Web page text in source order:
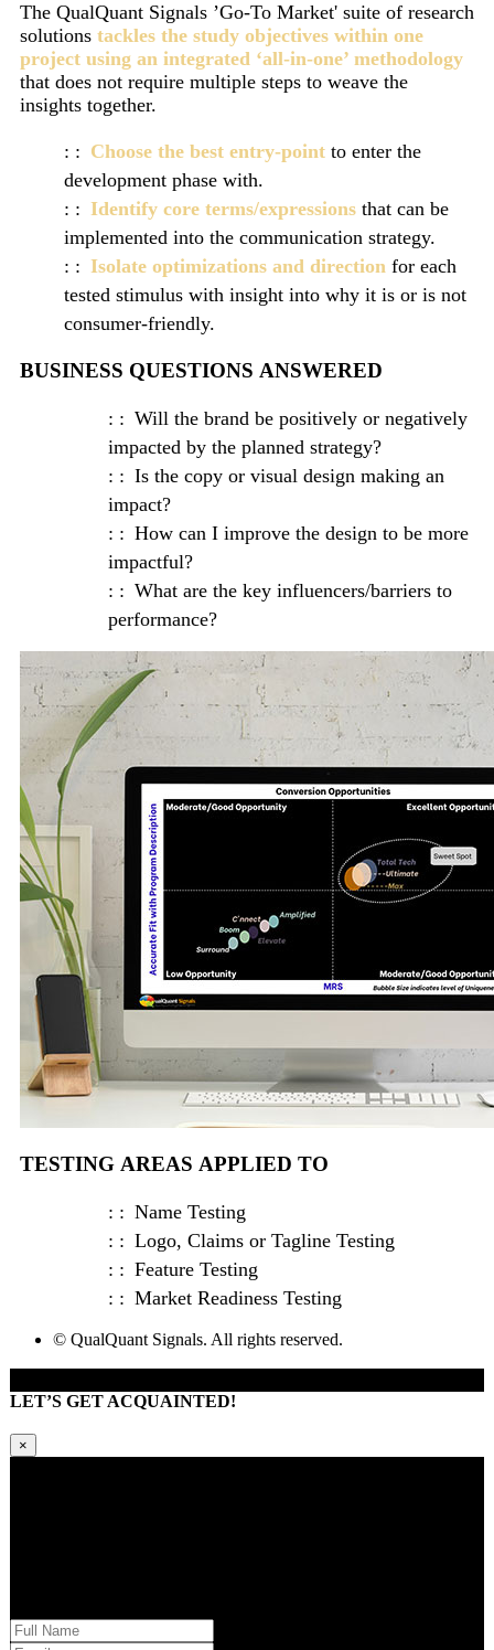
The QualQuant Signals ’Go-To Market' suite of research
solutions tackles the study objectives within one
project using an integrated ‘all-in-one’ methodology
that does not require multiple steps to weave the
insights together.
Choose the best entry-point to enter the
development phase with.
Identify core terms/expressions that can be
implemented into the communication strategy.
Isolate optimizations and direction for each
tested stimulus with insight into why it is or is not
consumer-friendly.
BUSINESS QUESTIONS ANSWERED
Will the brand be positively or negatively
impacted by the planned strategy?
Is the copy or visual design making an
impact?
How can I improve the design to be more
impactful?
What are the key influencers/barriers to
performance?
TESTING AREAS APPLIED TO
Name Testing
Logo, Claims or Tagline Testing
Feature Testing
Market Readiness Testing
© QualQuant Signals. All rights reserved.
LET’S GET ACQUAINTED!
×